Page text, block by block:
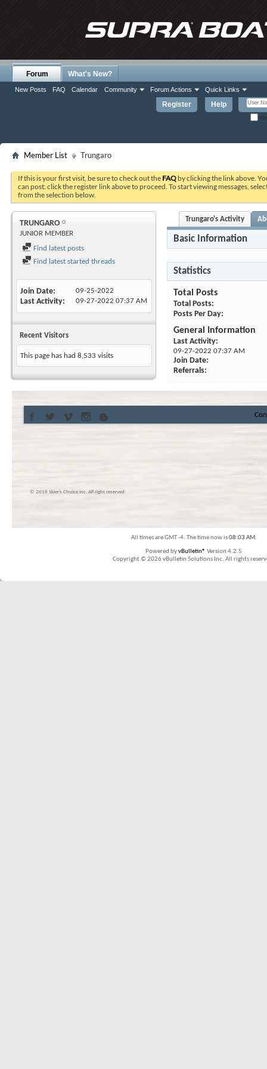
Register Help
Forum
New Posts FAQ Calendar Community Forum Actions Quick Links
What's New?
Member List Trungaro
If this is your first visit, be sure to check out the FAQ by clicking the link above.
can post: click the register link above to proceed. To start viewing messages,
from the selection below.
TRUNGARO
JUNIOR MEMBER
Find latest posts
Find latest started threads
Join Date 09-25-2022
Last Activity 09-27-2022 07:37 AM
Recent Visitors
This page has had 8,533 visits
Trungaro's Activity
Basic Information
Statistics
Total Posts
Total Posts
Posts Per Day
General Information
Last Activity
09-27-2022 07:37 AM
Join Date
Referrals
© 2016 Skier’s Choice inc. All right reserved
All times are GMT -4. The time now is08:03 AM.
Powered byvBulletin® Version 4.2.5
Copyright © 2026 vBulletin Solutions Inc. All rights